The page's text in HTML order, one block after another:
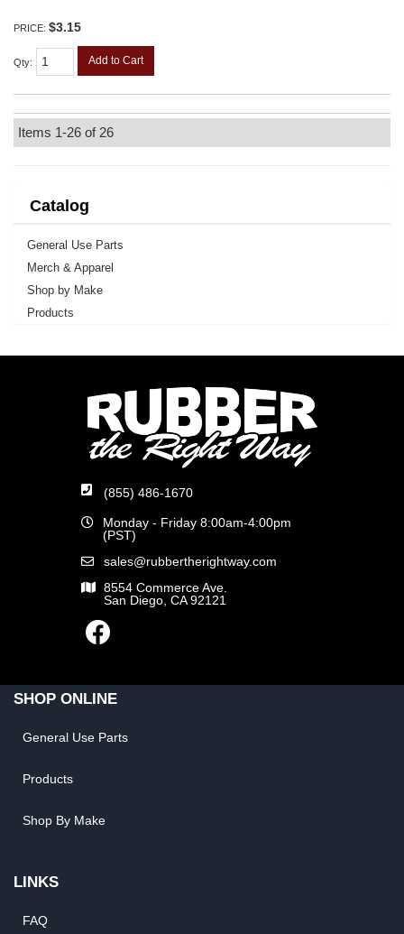
PRICE: $3.15
Qty: Add to Cart
Items 1-26 of 26
Catalog
General Use Parts
Merch & Apparel
Shop by Make
Products
(855) 486-1670
Monday - Friday 8:00am-4:00pm
(PST)
sales@rubbertherightway.com
8554 Commerce Ave.
San Diego, CA 92121
SHOP ONLINE
General Use Parts
Products
Shop By Make
LINKS
FAQ